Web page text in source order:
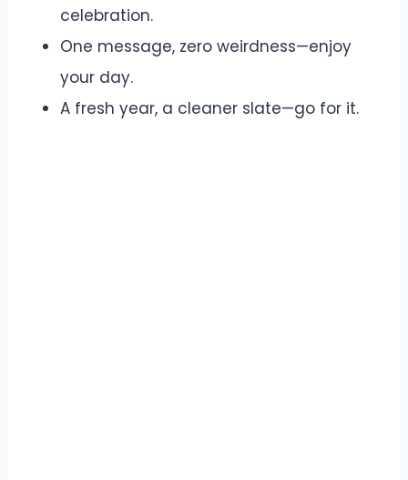
celebration.
One message, zero weirdness—enjoy
your day.
A fresh year, a cleaner slate—go for it.